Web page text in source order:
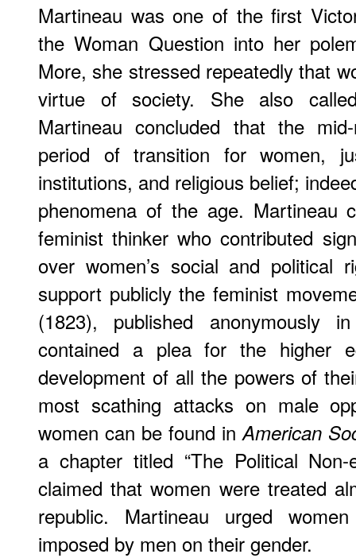
Martineau was one of the first
the Woman Question into her
More, she stressed repeatedly that
virtue of society. She also
Martineau concluded that the
period of transition for women,
institutions, and religious belief;
phenomena of the age. Martineau
feminist thinker who contributed
over women’s social and political
support publicly the feminist
(1823), published anonymously
contained a plea for the higher
development of all the powers of
most scathing attacks on male
women can be found inAmerican
a chapter titled “The Political
claimed that women were treated
republic. Martineau urged
imposed by men on their gender.